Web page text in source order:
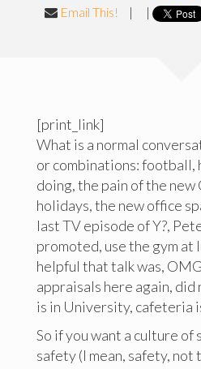
Email This!
| |
[print_link]
What is a normal
or combinations: football,
doing, the pain of the new
holidays, the new office
last TV episode of Y?,
promoted, use the gym at
helpful that talk was,
appraisals here again,
is in University, cafeteria
So if you want a culture of
safety (I mean, safety, not